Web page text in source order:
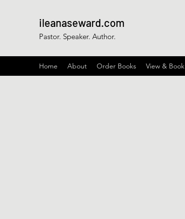
ileanaseward.com
Pastor. Speaker. Author.
Home About Order Books View &